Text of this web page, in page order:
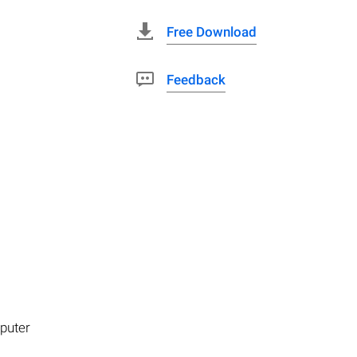
Free Download
Feedback